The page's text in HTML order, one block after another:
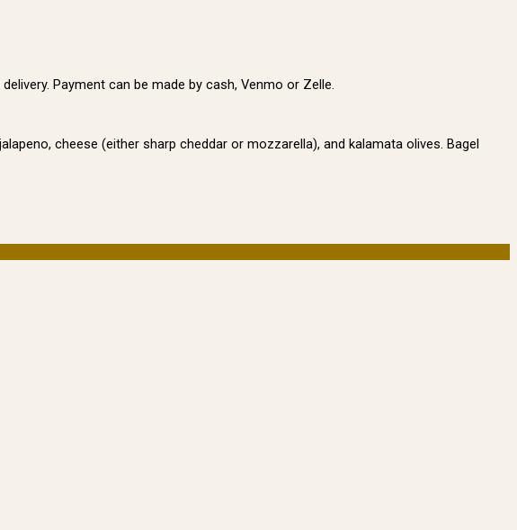
Payment can be made by cash, Venmo or Zelle.
cheese (either sharp cheddar or mozzarella), and kalamata olives. Bagel